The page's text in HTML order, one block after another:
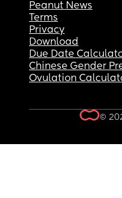
Peanut News
Terms
Privacy
Download
Due Date
Chinese Gender
Ovulation
©